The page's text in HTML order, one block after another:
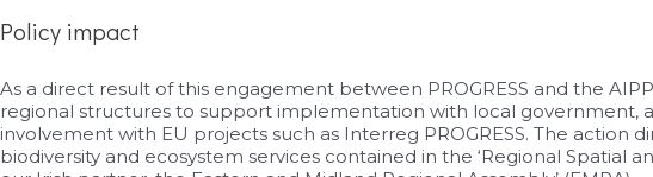
Policy impact
As a direct result of this engagement between PROGRESS and the
regional structures to support implementation with local government,
involvement with EU projects such as Interreg PROGRESS. The
biodiversity and ecosystem services contained in the ‘Regional Spatial